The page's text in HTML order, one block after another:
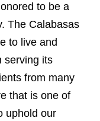
to be a
The Calabasas
to live and
serving its
from many
that is one of
uphold our